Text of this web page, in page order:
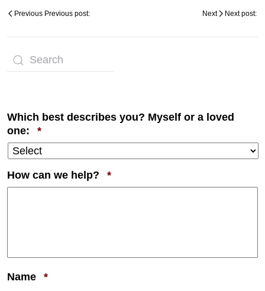
Previous Previous post: Next Next post:
Which best describes you? Myself or a loved
one:
*Required
How can we help? *Required
Name *Required